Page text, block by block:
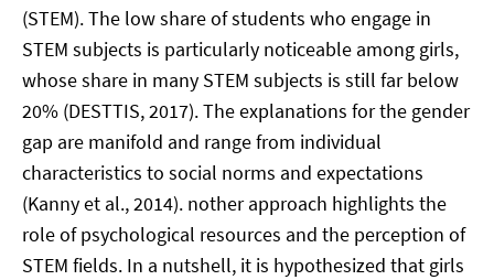
(STEM). The low share of students who engage in
STEM subjects is particularly noticeable among girls,
whose share in many STEM subjects is still far below
20% (DESTTIS, 2017). The explanations for the gender
gap are manifold and range from individual
characteristics to social norms and expectations
(Kanny et al., 2014). nother approach highlights the
role of psychological resources and the perception of
STEM fields. In a nutshell, it is hypothesized that girls